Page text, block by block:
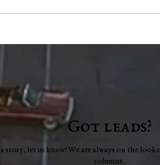
events, announces vision for
Got leads?
story, let us know! We are always on the
columns.